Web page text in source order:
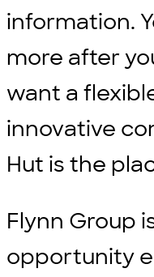
information.
more after
want a
innovative
Hut is the
Flynn Group
opportunity